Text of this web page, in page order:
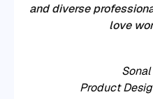
and diverse
love
Product